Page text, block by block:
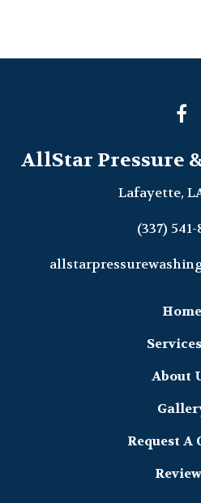
AllStar Pressure
Lafayette,
(337) 541-
Home
Services
About
Request A